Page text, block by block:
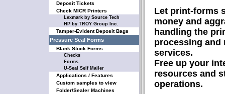
Deposit Tickets
Check MICR Printers
Lexmark by Source Tech
HP by TROY Group Inc.
Tamper-Evident Deposit Bags
Pressure Seal Forms
Blank Stock Forms
Checks
Forms
U-Seal Self Mailer
Applications / Features
Custom samples to view
Folder/Sealer Machines
Let print-forms
money and
handling the
processing and
services.
Free up your
resources and
operations.